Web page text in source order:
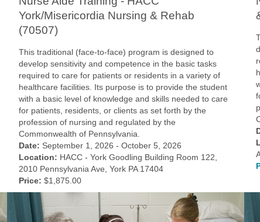
York/Misericordia Nursing & Rehab
(70507)
This traditional (face-to-face) program is designed to
develop sensitivity and competence in the basic tasks
required to care for patients or residents in a variety of
healthcare facilities. Its purpose is to provide the student
with a basic level of knowledge and skills needed to care
for patients, residents, or clients as set forth by the
profession of nursing and regulated by the
Commonwealth of Pennsylvania.
Date: September 1, 2026 - October 5, 2026
Location: HACC - York Goodling Building Room 122,
2010 Pennsylvania Ave, York PA 17404
Price: $1,875.00